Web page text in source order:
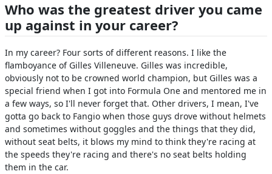
Who was the greatest driver you came
up against in your career?
In my career? Four sorts of different reasons. I like the
flamboyance of Gilles Villeneuve. Gilles was incredible,
obviously not to be crowned world champion, but Gilles was a
special friend when I got into Formula One and mentored me in
a few ways, so I'll never forget that. Other drivers, I mean, I've
gotta go back to Fangio when those guys drove without helmets
and sometimes without goggles and the things that they did,
without seat belts, it blows my mind to think they're racing at
the speeds they're racing and there's no seat belts holding
them in the car.